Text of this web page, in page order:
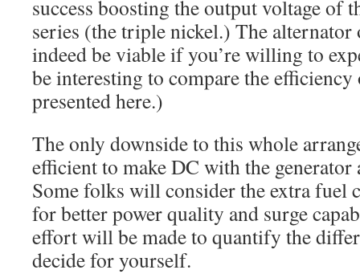
success boosting the output voltage of
series (the triple nickel.) The
indeed be viable if you’re willing to
be interesting to compare the efficiency
presented here.)
The only downside to this whole
efficient to make DC with the
Some folks will consider the extra fuel
for better power quality and surge
effort will be made to quantify the
decide for yourself.